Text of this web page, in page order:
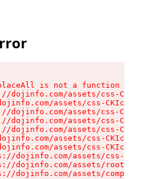
is not a function
dojinfo.com/assets/css-
assets/css-
dojinfo.com/assets/css-
dojinfo.com/assets/css-
dojinfo.com/assets/css-
assets/css-
assets/css-
dojinfo.com/assets/css-
dojinfo.com/assets/root-
dojinfo.com/assets/